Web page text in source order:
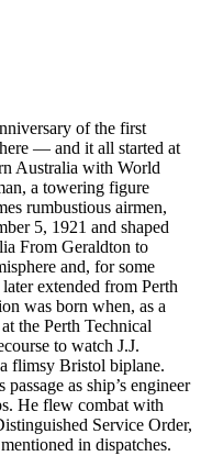
of the first
— and it all started at
Australia with World
a towering figure
rumbustious airmen,
5, 1921 and shaped
From Geraldton to
and, for some
extended from Perth
was born when, as a
the Perth Technical
to watch J.J.
flimsy Bristol biplane.
as ship’s engineer
He flew combat with
Service Order,
in dispatches.